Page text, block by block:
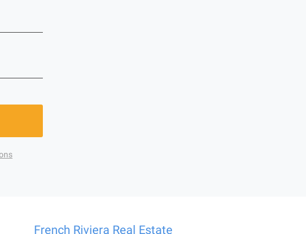
French Riviera Real Estate